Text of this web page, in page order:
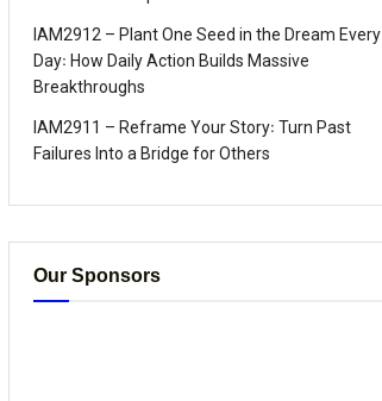
IAM2912 – Plant One Seed in the Dream Every
Day꞉ How Daily Action Builds Massive
Breakthroughs
IAM2911 – Reframe Your Story꞉ Turn Past
Failures Into a Bridge for Others
Our Sponsors